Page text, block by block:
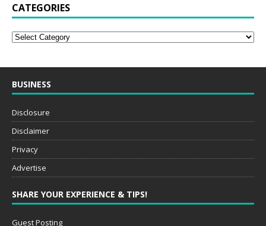
CATEGORIES
BUSINESS
Disclosure
Disclaimer
Privacy
Advertise
SHARE YOUR EXPERIENCE & TIPS!
Guest Posting